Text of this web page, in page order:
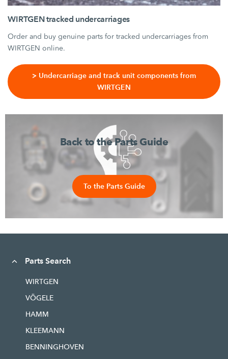
WIRTGEN tracked undercarriages
Order and buy genuine parts for tracked undercarriages from
WIRTGEN online.
> Undercarriage and track unit components from
WIRTGEN
Back to the Parts Guide
To the Parts Guide
Parts Search
WIRTGEN
VÖGELE
HAMM
KLEEMANN
BENNINGHOVEN